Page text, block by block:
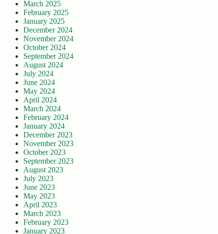
March 2025
February 2025
January 2025
December 2024
November 2024
October 2024
September 2024
August 2024
July 2024
June 2024
May 2024
April 2024
March 2024
February 2024
January 2024
December 2023
November 2023
October 2023
September 2023
August 2023
July 2023
June 2023
May 2023
April 2023
March 2023
February 2023
January 2023